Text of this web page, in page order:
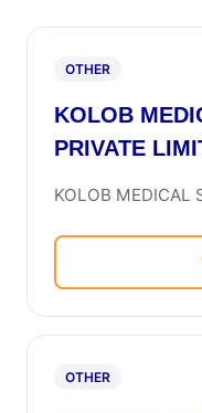
OTHER
KOLOB
PRIVATE
KOLOB MEDICAL
OTHER